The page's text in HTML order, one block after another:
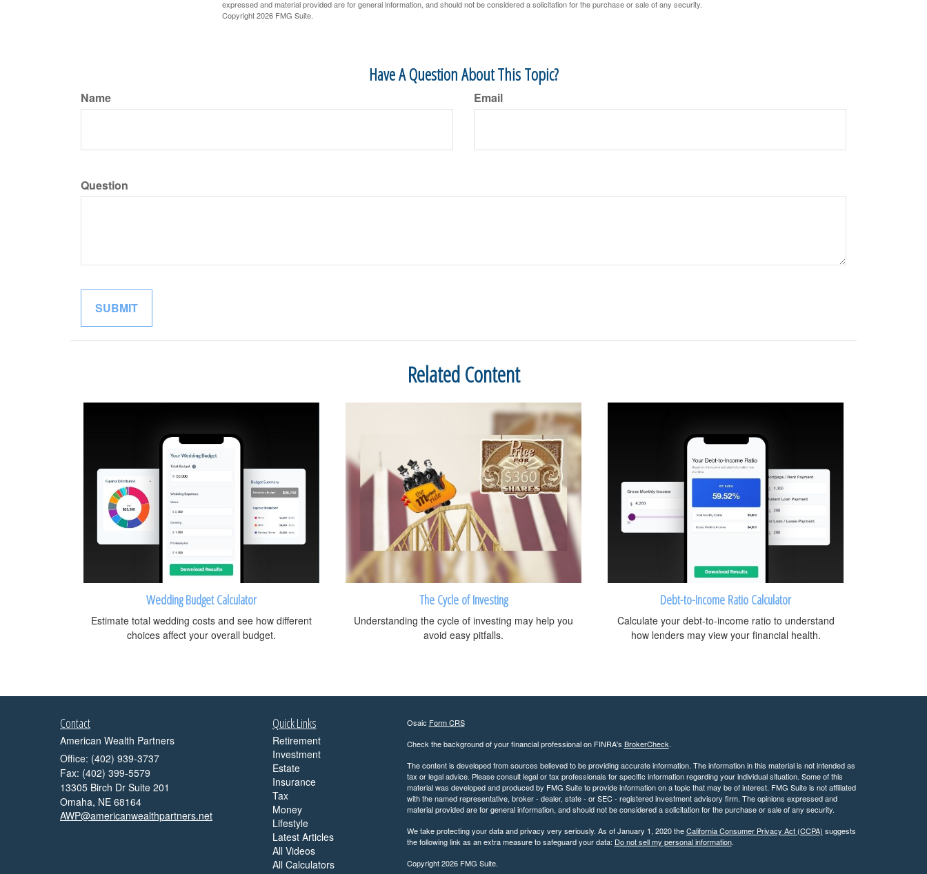
expressed and material provided are for general information, and should not be considered a solicitation for the purchase or sale of any security.
Copyright2026 FMG Suite.
Have A Question About This Topic?
Name Email
Question
Related Content
Wedding Budget Calculator
Estimate total wedding costs and see how different
choices affect your overall budget.
The Cycle of Investing
Understanding the cycle of investing may help you
avoid easy pitfalls.
Debt-to-Income Ratio Calculator
Calculate your debt-to-income ratio to understand
how lenders may view your financial health.
Contact
American Wealth Partners
Office: (402) 939-3737
Fax: (402) 399-5579
13305 Birch Dr Suite 201
Omaha, NE 68164
AWP@americanwealthpartners.net
Quick Links
Retirement
Investment
Estate
Insurance
Tax
Money
Lifestyle
Latest Articles
All Videos
All Calculators
Osaic Form CRS
Check the background of your financial professional on FINRA's BrokerCheck.
The content is developed from sources believed to be providing accurate information. The information in this material is not intended as
tax or legal advice. Please consult legal or tax professionals for specific information regarding your individual situation. Some of this
material was developed and produced by FMG Suite to provide information on a topic that may be of interest. FMG Suite is not affiliated
with the named representative, broker - dealer, state - or SEC - registered investment advisory firm. The opinions expressed and
material provided are for general information, and should not be considered a solicitation for the purchase or sale of any security.
We take protecting your data and privacy very seriously. As of January 1, 2020 theCalifornia Consumer Privacy Act (CCPA) suggests
the following link as an extra measure to safeguard your data: Do not sell my personal information.
Copyright 2026 FMG Suite.